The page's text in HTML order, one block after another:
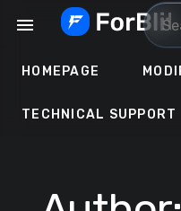
menu
HOMEPAGE
TECHNICAL SUPPORT